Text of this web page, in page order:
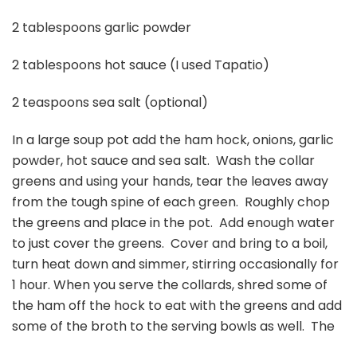
2 tablespoons garlic powder
2 tablespoons hot sauce (I used Tapatio)
2 teaspoons sea salt (optional)
In a large soup pot add the ham hock, onions, garlic
powder, hot sauce and sea salt. Wash the collar
greens and using your hands, tear the leaves away
from the tough spine of each green. Roughly chop
the greens and place in the pot. Add enough water
to just cover the greens. Cover and bring to a boil,
turn heat down and simmer, stirring occasionally for
1 hour. When you serve the collards, shred some of
the ham off the hock to eat with the greens and add
some of the broth to the serving bowls as well. The